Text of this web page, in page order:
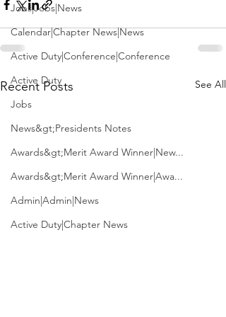
Jobs|Jobs|News
Calendar|Chapter News|News
Active Duty|Conference|Conference
Active Duty
Jobs
News&gt;Presidents Notes
Awards&gt;Merit Award Winner|New...
Awards&gt;Merit Award Winner|Awa...
Admin|Admin|News
Active Duty|Chapter News
Recent Posts See All